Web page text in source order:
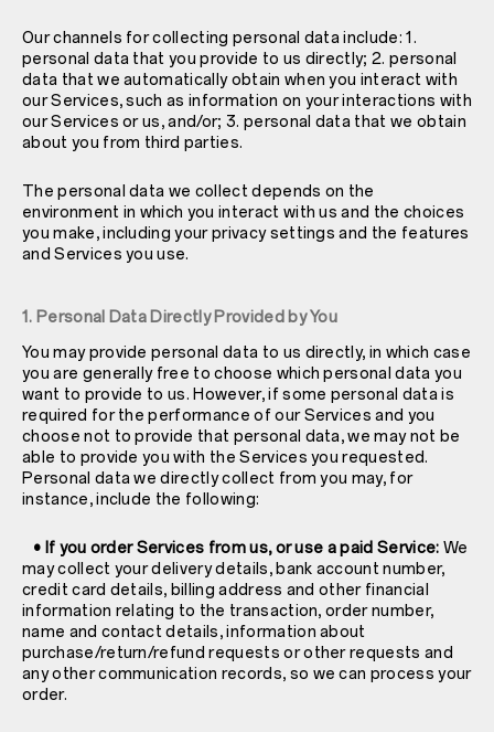
Our channels for collecting personal data include: 1.
personal data that you provide to us directly; 2. personal
data that we automatically obtain when you interact with
our Services, such as information on your interactions with
our Services or us, and/or; 3. personal data that we obtain
about you from third parties.
The personal data we collect depends on the
environment in which you interact with us and the choices
you make, including your privacy settings and the features
and Services you use.
1. Personal Data Directly Provided by You
You may provide personal data to us directly, in which case
you are generally free to choose which personal data you
want to provide to us. However, if some personal data is
required for the performance of our Services and you
choose not to provide that personal data, we may not be
able to provide you with the Services you requested.
Personal data we directly collect from you may, for
instance, include the following:
• If you order Services from us, or use a paid Service: We
may collect your delivery details, bank account number,
credit card details, billing address and other financial
information relating to the transaction, order number,
name and contact details, information about
purchase/return/refund requests or other requests and
any other communication records, so we can process your
order.